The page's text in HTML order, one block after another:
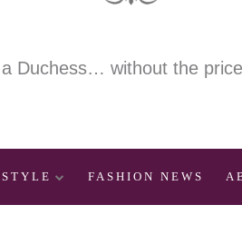
Duchess… without the
FASHION NEWS